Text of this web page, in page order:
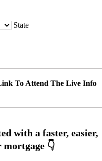
State
To Attend The Live Info